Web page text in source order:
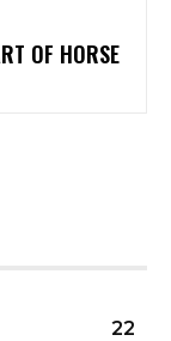
OF HORSE
22